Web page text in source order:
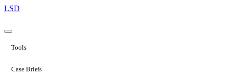
LSD
Tools
Case Briefs